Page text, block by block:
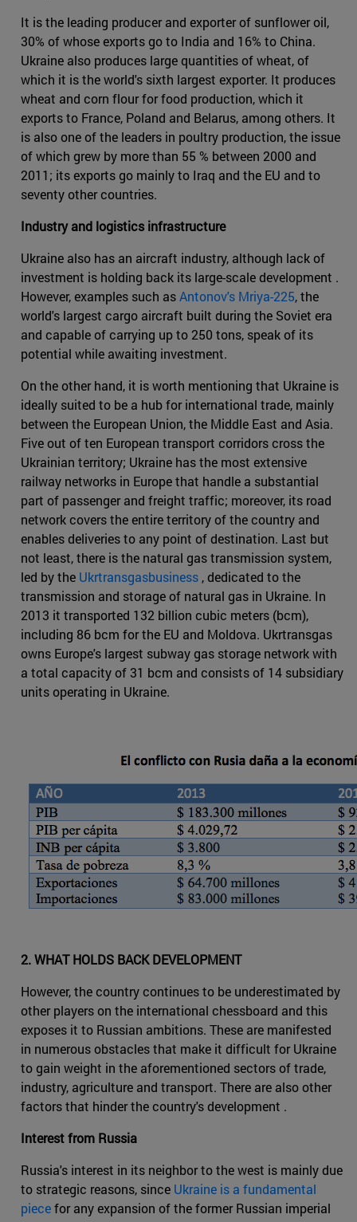
It is the leading producer and exporter of sunflower oil,
30% of whose exports go to India and 16% to China.
Ukraine also produces large quantities of wheat, of
which it is the world's sixth largest exporter. It produces
wheat and corn flour for food production, which it
exports to France, Poland and Belarus, among others. It
is also one of the leaders in poultry production, the issue
of which grew by more than 55 % between 2000 and
2011; its exports go mainly to Iraq and the EU and to
seventy other countries.
Industry and logistics infrastructure
Ukraine also has an aircraft industry, although lack of
investment is holding back its large-scale development .
However, examples such asAntonov's Mriya-225, the
world's largest cargo aircraft built during the Soviet era
and capable of carrying up to 250 tons, speak of its
potential while awaiting investment.
On the other hand, it is worth mentioning that Ukraine is
ideally suited to be a hub for international trade, mainly
between the European Union, the Middle East and Asia.
Five out of ten European transport corridors cross the
Ukrainian territory; Ukraine has the most extensive
railway networks in Europe that handle a substantial
part of passenger and freight traffic; moreover, its road
network covers the entire territory of the country and
enables deliveries to any point of destination. Last but
not least, there is the natural gas transmission system,
led by the Ukrtransgasbusiness , dedicated to the
transmission and storage of natural gas in Ukraine. In
2013 it transported 132 billion cubic meters (bcm),
including 86 bcm for the EU and Moldova. Ukrtransgas
owns Europe's largest subway gas storage network with
a total capacity of 31 bcm and consists of 14 subsidiary
units operating in Ukraine.
2. WHAT HOLDS BACK DEVELOPMENT
However, the country continues to be underestimated by
other players on the international chessboard and this
exposes it to Russian ambitions. These are manifested
in numerous obstacles that make it difficult for Ukraine
to gain weight in the aforementioned sectors of trade,
industry, agriculture and transport. There are also other
factors that hinder the country's development .
Interest from Russia
Russia's interest in its neighbor to the west is mainly due
to strategic reasons, since Ukraine is a fundamental
piecefor any expansion of the former Russian imperial